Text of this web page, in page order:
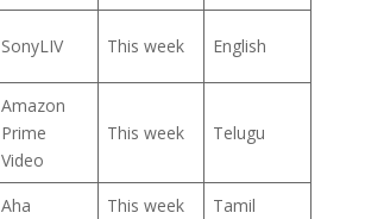
SonyLIV This week English
Amazon
Prime
Video
This week Telugu
Aha This week Tamil